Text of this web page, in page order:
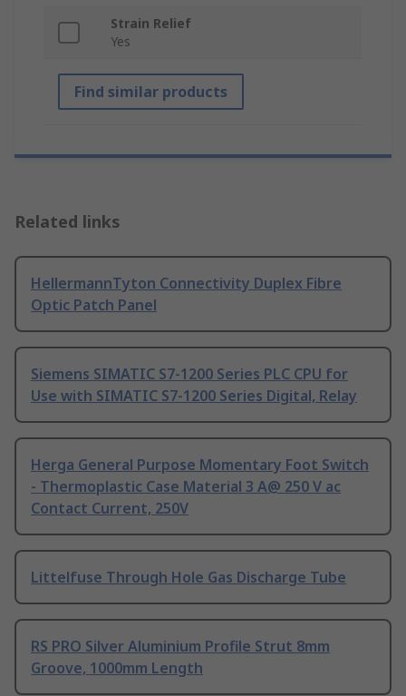
Strain Relief
Yes
Find similar products
Related links
HellermannTyton Connectivity Duplex Fibre
Optic Patch Panel
Siemens SIMATIC S7-1200 Series PLC CPU for
Use with SIMATIC S7-1200 Series Digital, Relay
Herga General Purpose Momentary Foot Switch
- Thermoplastic Case Material 3 A@ 250 V ac
Contact Current, 250V
Littelfuse Through Hole Gas Discharge Tube
RS PRO Silver Aluminium Profile Strut 8mm
Groove, 1000mm Length